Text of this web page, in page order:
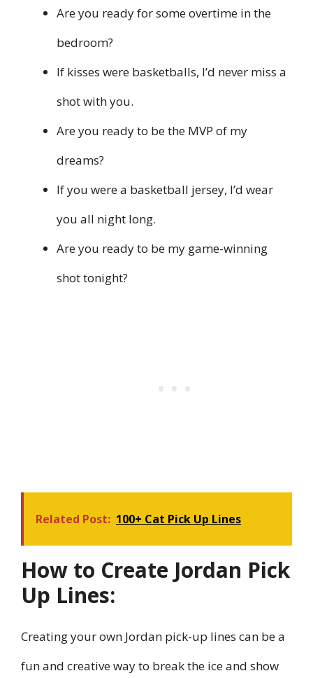
Are you ready for some overtime in the
bedroom?
If kisses were basketballs, I’d never miss a
shot with you.
Are you ready to be the MVP of my
dreams?
If you were a basketball jersey, I’d wear
you all night long.
Are you ready to be my game-winning
shot tonight?
Related Post: 100+ Cat Pick Up Lines
How to Create Jordan Pick
Up Lines:
Creating your own Jordan pick-up lines can be a
fun and creative way to break the ice and show